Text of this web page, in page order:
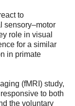
to
sensory–motor
role in visual
for a similar
in primate
(fMRI) study,
to both
the voluntary